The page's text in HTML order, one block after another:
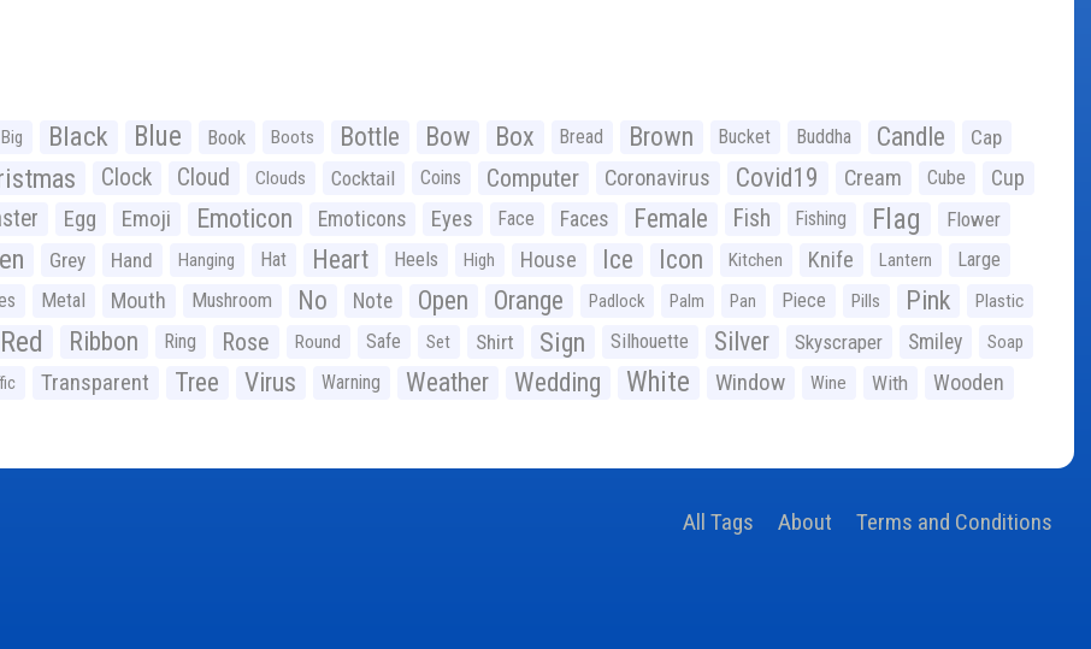
Big Black Blue Book Boots Bottle Bow Box Bread Brown Bucket Buddha Candle Cap
Clock Cloud Clouds Cocktail Coins Computer Coronavirus Covid19 Cream Cube Cup
Egg Emoji Emoticon Emoticons Eyes Face Faces Female Fish Fishing Flag Flower
Grey Hand Hanging Hat Heart Heels High House Ice Icon Kitchen Knife Lantern Large
Metal Mouth Mushroom No Note Open Orange Padlock Palm Pan Piece Pills Pink Plastic
Red Ribbon Ring Rose Round Safe Set Shirt Sign Silhouette Silver Skyscraper Smiley Soap
Transparent Tree Virus Warning Weather Wedding White Window Wine With Wooden
All Tags About Terms and Conditions